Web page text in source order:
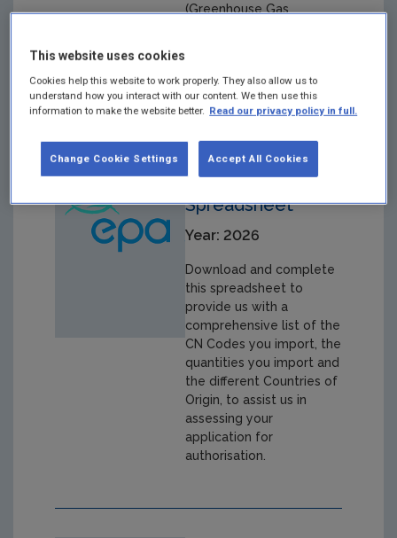
(Greenhouse Gas
amended).
CBAM CN Code
Spreadsheet
Year: 2026
Download and complete
this spreadsheet to
provide us with a
comprehensive list of the
CN Codes you import, the
quantities you import and
the different Countries of
Origin, to assist us in
assessing your
application for
authorisation.
This website uses cookies
Cookies help this website to work properly. They also allow us to
understand how you interact with our content. We then use this
information to make the website better. Read our privacy policy in full.
Accept All Cookies
Change Cookie Settings